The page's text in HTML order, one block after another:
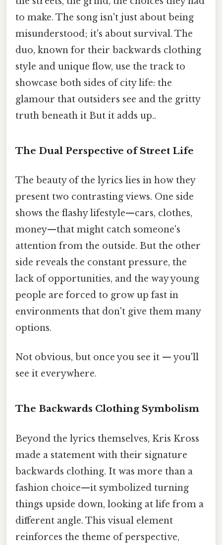
to make. The song isn't just about being
misunderstood; it's about survival. The
duo, known for their backwards clothing
style and unique flow, use the track to
showcase both sides of city life: the
glamour that outsiders see and the gritty
truth beneath it But it adds up..
The Dual Perspective of Street Life
The beauty of the lyrics lies in how they
present two contrasting views. One side
shows the flashy lifestyle—cars, clothes,
money—that might catch someone's
attention from the outside. But the other
side reveals the constant pressure, the
lack of opportunities, and the way young
people are forced to grow up fast in
environments that don't give them many
options.
Not obvious, but once you see it — you'll
see it everywhere.
The Backwards Clothing Symbolism
Beyond the lyrics themselves, Kris Kross
made a statement with their signature
backwards clothing. It was more than a
fashion choice—it symbolized turning
things upside down, looking at life from a
different angle. This visual element
reinforces the theme of perspective,